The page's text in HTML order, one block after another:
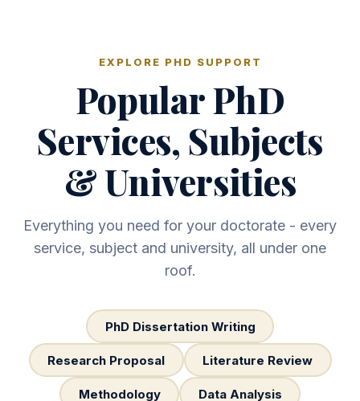
EXPLORE PHD SUPPORT
Popular PhD
Services, Subjects
& Universities
Everything you need for your doctorate - every
service, subject and university, all under one
roof.
PhD Dissertation Writing
Research Proposal Literature Review
Methodology Data Analysis